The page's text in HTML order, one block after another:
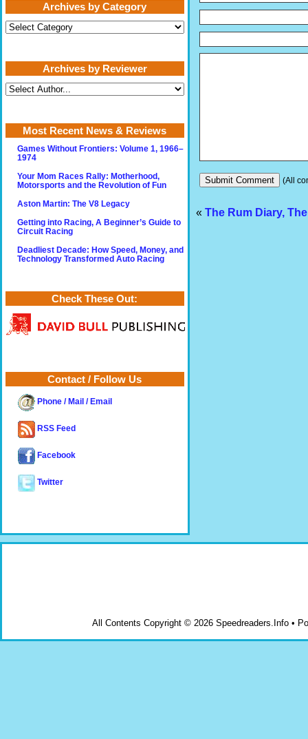
(All
« The Rum Diary,
Archives by Category
Archives
by
Archives by Reviewer
Most Recent News & Reviews
Games Without Frontiers: Volume 1, 1966–
1974
Your Mom Races Rally: Motherhood,
Motorsports and the Revolution of Fun
Aston Martin: The V8 Legacy
Getting into Racing, A Beginner’s Guide to
Circuit Racing
Deadliest Decade: How Speed, Money, and
Technology Transformed Auto Racing
Check These Out:
Contact / Follow Us
Phone / Mail / Email
RSS Feed
Facebook
Twitter
All Contents Copyright © 2026 Speedreaders.Info •